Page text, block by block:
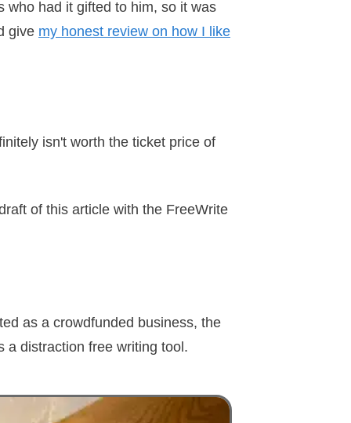
who had it gifted to him, so it was
give my honest review on how I like
isn't worth the ticket price of
of this article with the FreeWrite
as a crowdfunded business, the
a distraction free writing tool.